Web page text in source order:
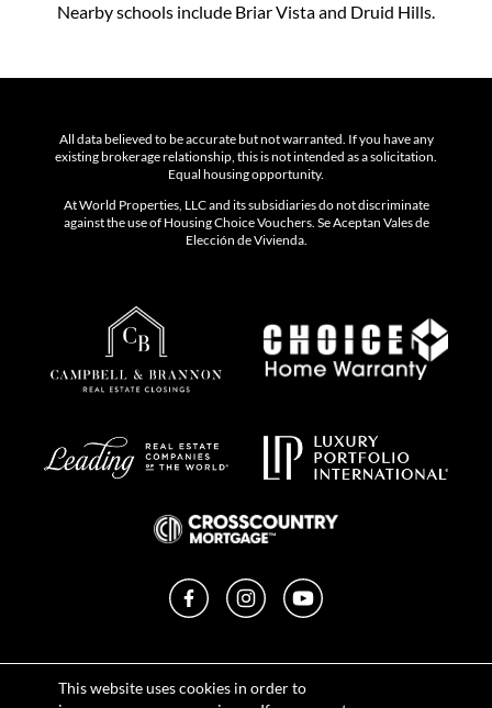
Nearby schools include Briar Vista and Druid Hills.
This website uses cookies in order to
All data believed to be accurate but not warranted. If you have any
existing brokerage relationship, this is not intended as a solicitation.
Equal housing opportunity.
At World Properties, LLC and its subsidiaries do not discriminate
against the use of Housing Choice Vouchers. Se Aceptan Vales de
Elección de Vivienda.
FacebookInstagramYouTube
Terms of Use